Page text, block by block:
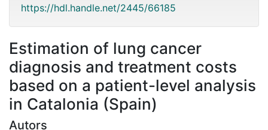
https://hdl.handle.net/2445/66185
Estimation of lung cancer
diagnosis and treatment costs
based on a patient-level analysis
in Catalonia (Spain)
Autors